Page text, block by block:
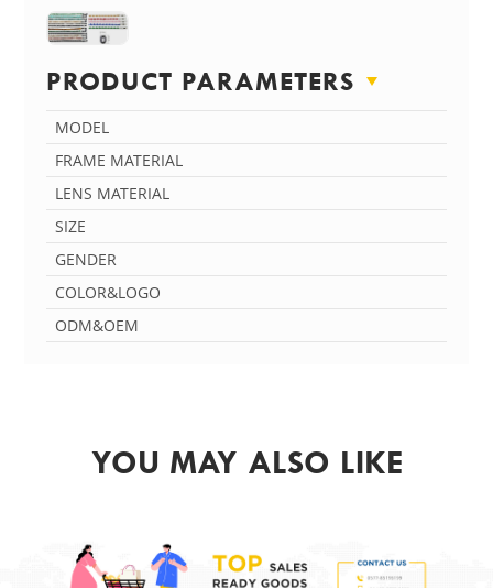
PRODUCT PARAMETERS
MODEL
FRAME MATERIAL
LENS MATERIAL
SIZE
GENDER
COLOR&LOGO
ODM&OEM
YOU MAY ALSO LIKE